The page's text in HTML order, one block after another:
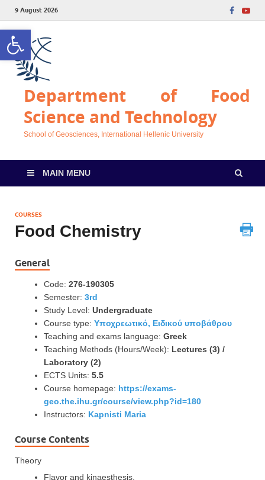
Open toolbar
9 August 2026
Department of Food
Science and Technology
School of Geosciences, International Hellenic University
MAIN MENU
COURSES
Food Chemistry
General
Code: 276-190305
Semester: 3rd
Study Level: Undergraduate
Course type: Υποχρεωτικό, Ειδικού υποβάθρου
Teaching and exams language: Greek
Teaching Methods (Hours/Week): Lectures (3) /
Laboratory (2)
ECTS Units: 5.5
Course homepage: https://exams-
geo.the.ihu.gr/course/view.php?id=180
Instructors: Kapnisti Maria
Course Contents
Theory
Flavor and kinaesthesis.